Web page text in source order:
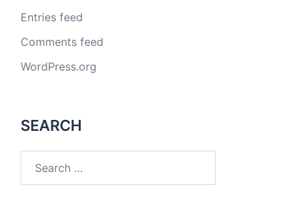
Entries feed
Comments feed
WordPress.org
SEARCH
for: